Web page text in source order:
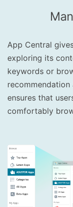
App Central
exploring its
keywords or
ensures that
comfortably